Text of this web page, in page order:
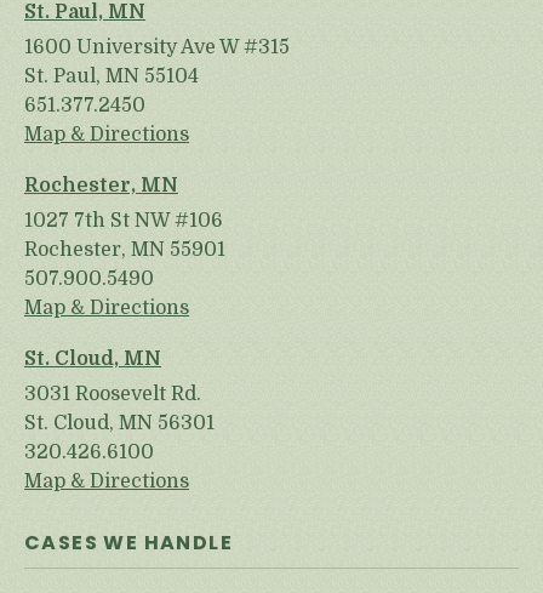
St. Paul, MN
1600 University Ave W #315
St. Paul, MN 55104
651.377.2450
Map & Directions
Rochester, MN
1027 7th St NW #106
Rochester, MN 55901
507.900.5490
Map & Directions
St. Cloud, MN
3031 Roosevelt Rd.
St. Cloud, MN 56301
320.426.6100
Map & Directions
CASES WE HANDLE